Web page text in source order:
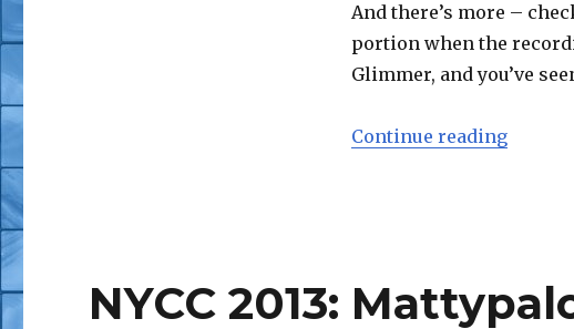
And there’s more –
portion when the
Glimmer, and you’ve
Continue reading
NYCC 2013: